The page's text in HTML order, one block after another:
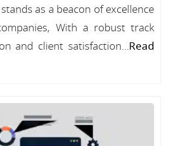
as a beacon of excellence
With a robust track
and client satisfaction...Read